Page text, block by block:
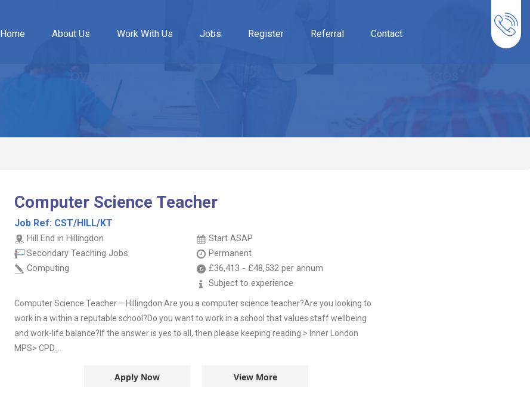
Home About Us Work With Us Jobs Register Referral Contact
Computer Science Teacher
Job Ref: CST/HILL/KT
Hill End in Hillingdon
Secondary Teaching Jobs
Computing
Start ASAP
Permanent
£36,413 - £48,532 per annum
Subject to experience
Computer Science Teacher – Hillingdon Are you a computer science teacher?Are you looking to
work in a within a reputable school?Do you want to work in a school that values staff wellbeing
and work-life balance?If the answer is yes to all, then please keeping reading.> Inner London
MPS> CPD...
Apply Now View More